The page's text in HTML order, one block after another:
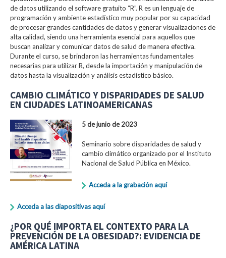
de datos utilizando el software gratuito “R”. R es un lenguaje de
programación y ambiente estadístico muy popular por su capacidad
de procesar grandes cantidades de datos y generar visualizaciones de
alta calidad, siendo una herramienta esencial para aquellos que
buscan analizar y comunicar datos de salud de manera efectiva.
Durante el curso, se brindaron las herramientas fundamentales
necesarias para utilizar R, desde la importación y manipulación de
datos hasta la visualización y análisis estadístico básico.
CAMBIO CLIMÁTICO Y DISPARIDADES DE SALUD
EN CIUDADES LATINOAMERICANAS
5 de junio de 2023
Seminario sobre disparidades de salud y
cambio climático organizado por el Instituto
Nacional de Salud Pública en México.
Acceda a la grabación aquí
Acceda a las diapositivas aquí
¿POR QUÉ IMPORTA EL CONTEXTO PARA LA
PREVENCIÓN DE LA OBESIDAD?: EVIDENCIA DE
AMÉRICA LATINA